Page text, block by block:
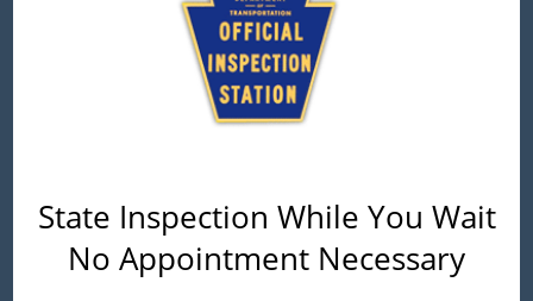
State Inspection While You Wait
No Appointment Necessary